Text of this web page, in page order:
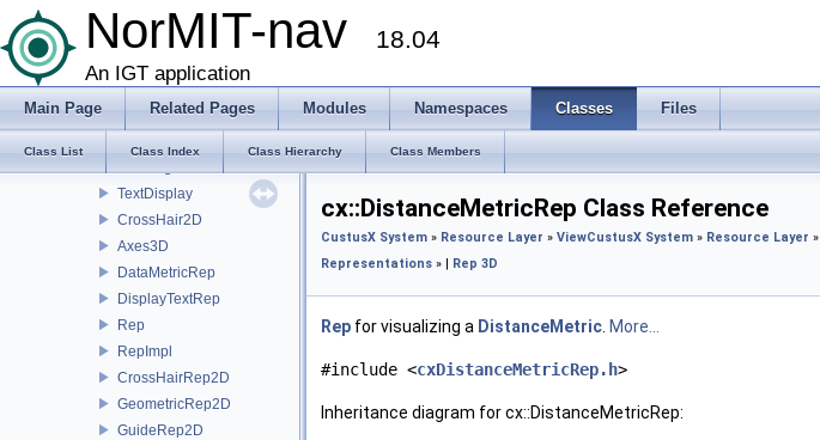
NorMIT-nav 18.04
An IGT application
Main Page Related Pages Modules Namespaces Classes Files
Class List Class Index Class Hierarchy Class Members
VideoSourceGraphics
VolumeProperty
RGBColor
TextDisplay
CrossHair2D
Axes3D
DataMetricRep
DisplayTextRep
Rep
RepImpl
CrossHairRep2D
GeometricRep2D
GuideRep2D
cx::DistanceMetricRep Class Reference
CustusX System » Resource Layer » ViewCustusX System » Resource Layer »
Representations » | Rep 3D
Rep for visualizing a DistanceMetric More...
#include <cxDistanceMetricRep.h>
Inheritance diagram for cx::DistanceMetricRep: